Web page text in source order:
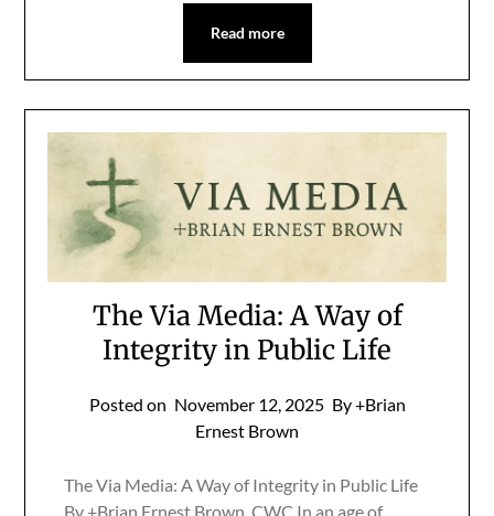
Read more
The Via Media: A Way of
Integrity in Public Life
Posted on November 12, 2025 By +Brian
Ernest Brown
The Via Media: A Way of Integrity in Public Life
By +Brian Ernest Brown, CWC In an age of